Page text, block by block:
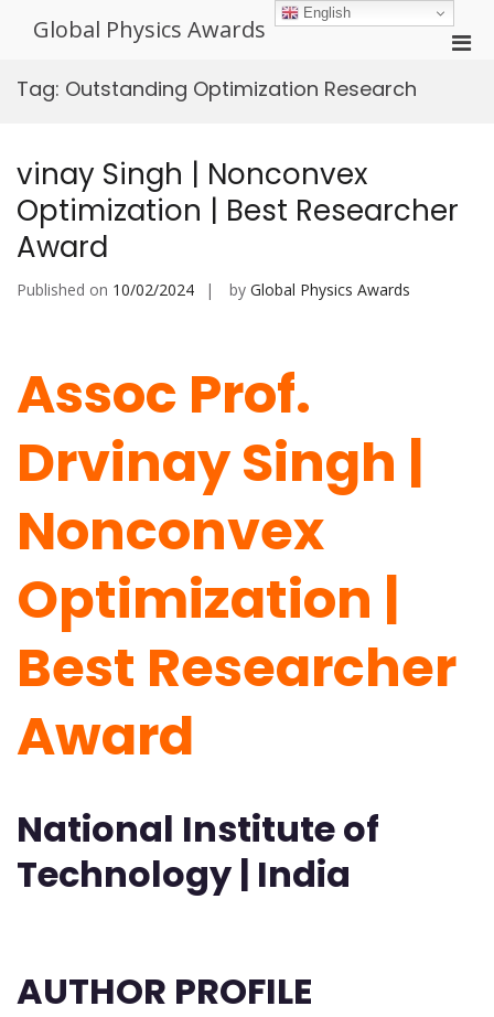
Global Physics Awards
Tag: Outstanding Optimization Research
vinay Singh | Nonconvex
Optimization | Best Researcher
Award
Published on 10/02/2024 by Global Physics Awards
Assoc Prof.
Drvinay Singh |
Nonconvex
Optimization |
Best Researcher
Award
National Institute of
Technology | India
AUTHOR PROFILE
English